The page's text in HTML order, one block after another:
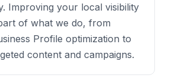
Improving your local visibility
of what we do, from
Profile optimization to
content and campaigns.